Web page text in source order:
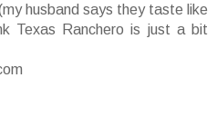
husband says they taste like
Texas Ranchero is just a bit